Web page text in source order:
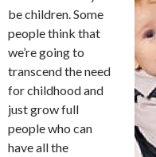
be children. Some
people think that
we’re going to
transcend the need
for childhood and
just grow full
people who can
have all the